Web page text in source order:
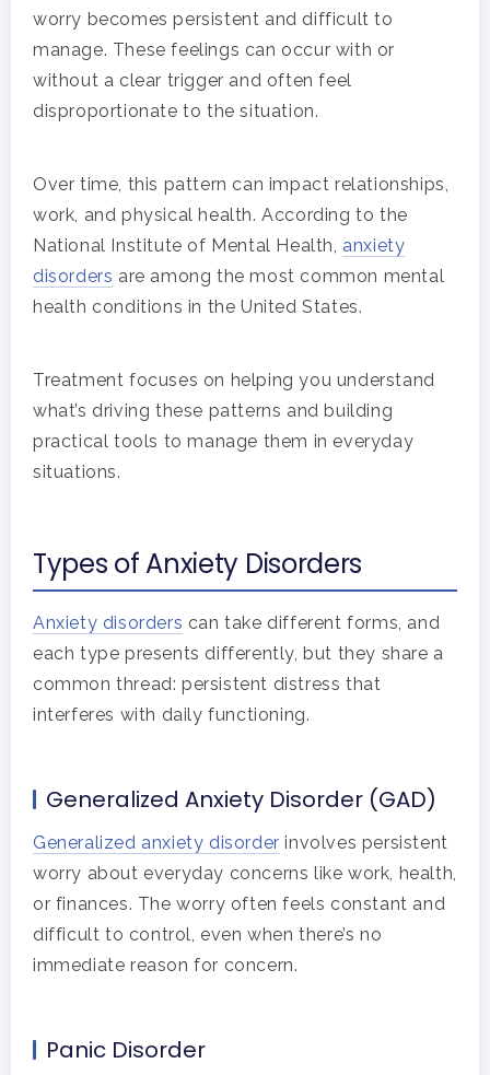
worry becomes persistent and difficult to
manage. These feelings can occur with or
without a clear trigger and often feel
disproportionate to the situation.
Over time, this pattern can impact relationships,
work, and physical health. According to the
National Institute of Mental Health, anxiety
disorders are among the most common mental
health conditions in the United States.
Treatment focuses on helping you understand
what’s driving these patterns and building
practical tools to manage them in everyday
situations.
Types of Anxiety Disorders
Anxiety disorders can take different forms, and
each type presents differently, but they share a
common thread: persistent distress that
interferes with daily functioning.
Generalized Anxiety Disorder (GAD)
Generalized anxiety disorder involves persistent
worry about everyday concerns like work, health,
or finances. The worry often feels constant and
difficult to control, even when there’s no
immediate reason for concern.
Panic Disorder